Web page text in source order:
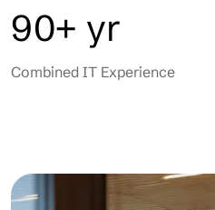
90+ yr
Combined IT Experience